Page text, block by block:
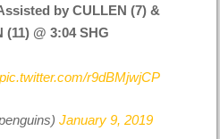
by CULLEN (7) &
(11) @ 3:04 SHG
pic.twitter.com/r9dBMjwjCP
January 9, 2019